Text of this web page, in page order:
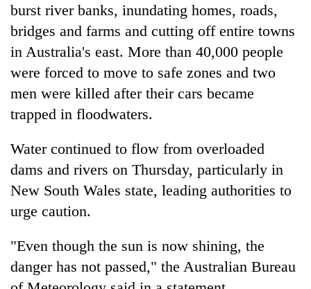
TRENDING
Silent
for
Hetauda
Industry's
looms
start
running
again
55
young
leaders
burst river banks, inundating homes, roads,
bridges and farms and cutting off entire towns
in Australia's east. More than 40,000 people
were forced to move to safe zones and two
men were killed after their cars became
trapped in floodwaters.
Water continued to flow from overloaded
dams and rivers on Thursday, particularly in
New South Wales state, leading authorities to
urge caution.
"Even though the sun is now shining, the
danger has not passed," the Australian Bureau